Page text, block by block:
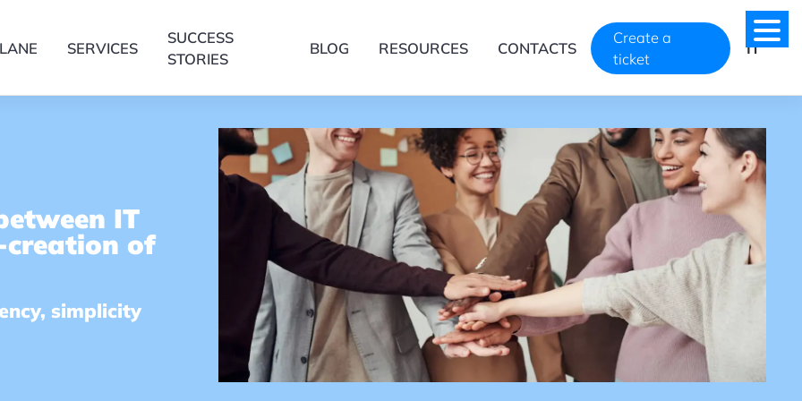
SERVICES
SUCCESS
STORIES
BLOG RESOURCES CONTACTS
Create a
ticket
IT
IT
creation of
simplicity